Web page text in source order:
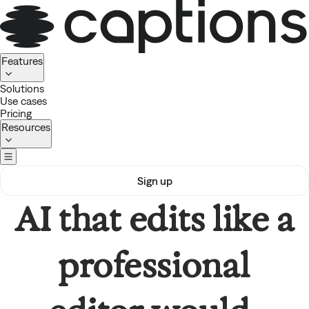
Homepage
Features
Solutions
Use cases
Pricing
Resources
Sign up
AI that edits like a
professional